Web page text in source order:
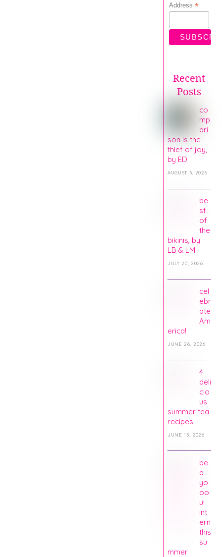
Address *
Recent
Posts
co
mp
ari
son is the
thief of joy,
by ED
AUGUST 3, 2026
be
st
of
the
bikinis, by
LB & LM
JULY 20, 2026
cel
ebr
ate
Am
erica!
JUNE 26, 2026
4
deli
cio
us
summer tea
recipes
JUNE 15, 2026
be
a
yo
oo
u!
int
ern
this
su
mmer